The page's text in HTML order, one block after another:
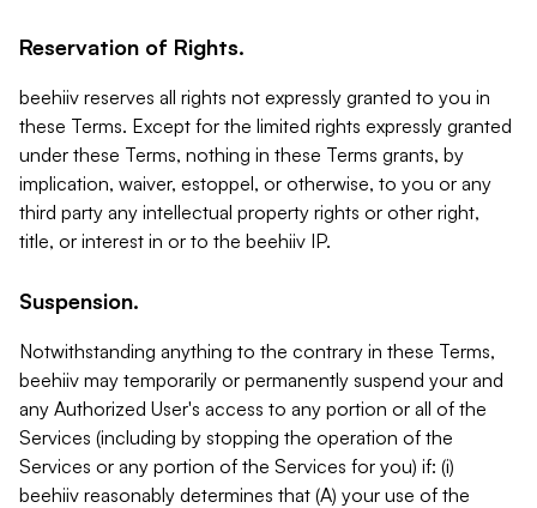
Reservation of Rights.
beehiiv reserves all rights not expressly granted to you in
these Terms. Except for the limited rights expressly granted
under these Terms, nothing in these Terms grants, by
implication, waiver, estoppel, or otherwise, to you or any
third party any intellectual property rights or other right,
title, or interest in or to the beehiiv IP.
Suspension.
Notwithstanding anything to the contrary in these Terms,
beehiiv may temporarily or permanently suspend your and
any Authorized User's access to any portion or all of the
Services (including by stopping the operation of the
Services or any portion of the Services for you) if: (i)
beehiiv reasonably determines that (A) your use of the